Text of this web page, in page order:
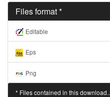
Files format *
Editable
Eps
Png
* Files contained in this download..